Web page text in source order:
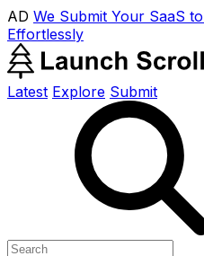
AD We Submit Your SaaS
Effortlessly
Latest Explore Submit